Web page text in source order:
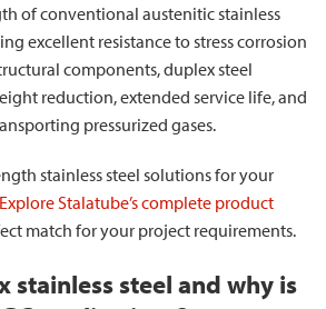
of conventional austenitic stainless
excellent resistance to stress corrosion
components, duplex steel
reduction, extended service life, and
pressurized gases.
stainless steel solutions for your
Explore Stalatube’s complete product
match for your project requirements.
stainless steel and why is